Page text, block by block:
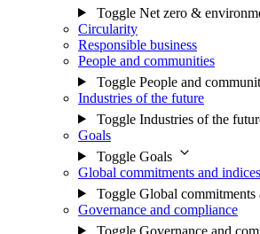
Toggle Net zero &
Circularity
Responsible business
People and communities
Toggle People and
Industries of the future
Toggle Industries of the
Goals
Toggle Goals
Global commitments and indices
Toggle Global commitments
Governance and compliance
Toggle Governance and